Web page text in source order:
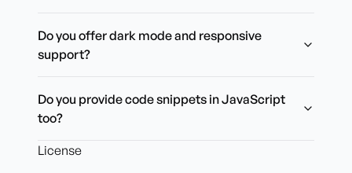
Do you offer dark mode and responsive
support?
Do you provide code snippets in JavaScript
too?
License